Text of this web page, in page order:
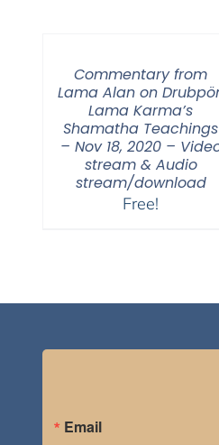
Commentary from
Lama Alan on
Lama Karma’s
Shamatha Teachings
– Nov 18, 2020 –
stream & Audio
stream/download
Free!
Email